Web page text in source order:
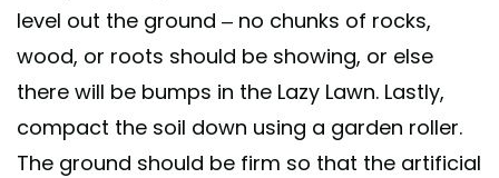
level out the ground – no chunks of rocks,
wood, or roots should be showing, or else
there will be bumps in the Lazy Lawn. Lastly,
compact the soil down using a garden roller.
The ground should be firm so that the artificial